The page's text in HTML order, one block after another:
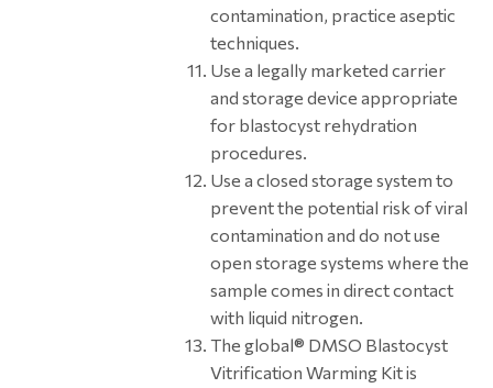
contamination, practice aseptic
techniques.
Use a legally marketed carrier
and storage device appropriate
for blastocyst rehydration
procedures.
Use a closed storage system to
prevent the potential risk of viral
contamination and do not use
open storage systems where the
sample comes in direct contact
with liquid nitrogen.
The global® DMSO Blastocyst
Vitrification Warming Kit is